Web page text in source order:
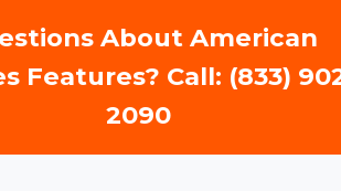
About American
Features? Call: (833)
2090